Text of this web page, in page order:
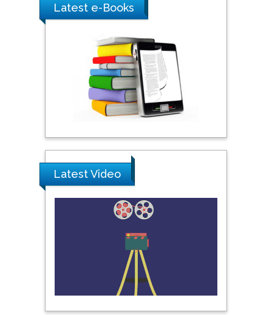
Ray Marks
York, USA
Praveen K Maghelal
Khalifa University of
Science & Technology,
Pipat Chooto
Prince of Songkla
University, Thailand
China
Nawal Mohamed
Latest e-Books
Latest Video